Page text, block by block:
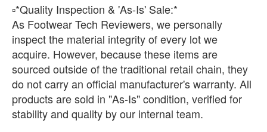
​▫️*Quality Inspection & 'As-Is' Sale:*
As Footwear Tech Reviewers, we personally
inspect the material integrity of every lot we
acquire. However, because these items are
sourced outside of the traditional retail chain, they
do not carry an official manufacturer's warranty. All
products are sold in "As-Is" condition, verified for
stability and quality by our internal team.